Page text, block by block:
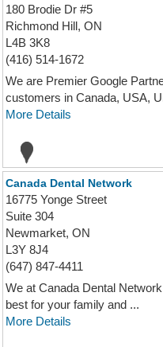
180 Brodie Dr #5
Richmond Hill, ON
L4B 3K8
(416) 514-1672
We are Premier Google
customers in Canada, USA,
More Details
Canada Dental Network
16775 Yonge Street
Suite 304
Newmarket, ON
L3Y 8J4
(647) 847-4411
We at Canada Dental
best for your family and ...
More Details